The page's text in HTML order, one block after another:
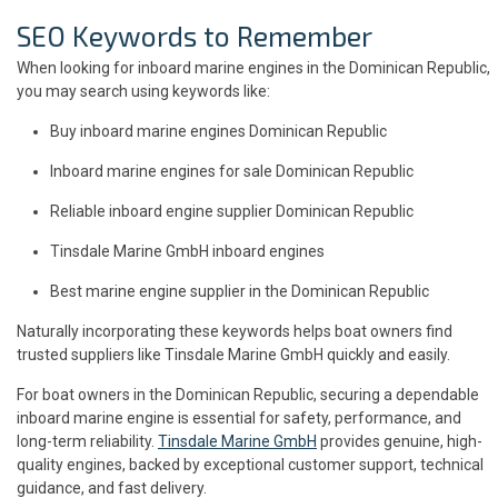
SEO Keywords to Remember
When looking for inboard marine engines in the Dominican Republic,
you may search using keywords like:
Buy inboard marine engines Dominican Republic
Inboard marine engines for sale Dominican Republic
Reliable inboard engine supplier Dominican Republic
Tinsdale Marine GmbH inboard engines
Best marine engine supplier in the Dominican Republic
Naturally incorporating these keywords helps boat owners find
trusted suppliers like Tinsdale Marine GmbH quickly and easily.
For boat owners in the Dominican Republic, securing a dependable
inboard marine engine is essential for safety, performance, and
long-term reliability. Tinsdale Marine GmbH provides genuine, high-
quality engines, backed by exceptional customer support, technical
guidance, and fast delivery.